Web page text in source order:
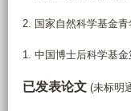
2. 国家自然科学基金
1. 中国博士后科学基
已发表论文 (未标明